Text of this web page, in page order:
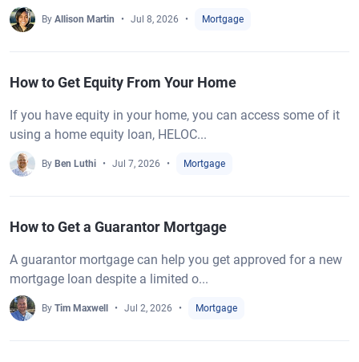
By Allison Martin Jul 8, 2026 Mortgage
How to Get Equity From Your Home
If you have equity in your home, you can access some of it
using a home equity loan, HELOC...
By Ben Luthi Jul 7, 2026 Mortgage
How to Get a Guarantor Mortgage
A guarantor mortgage can help you get approved for a new
mortgage loan despite a limited o...
By Tim Maxwell Jul 2, 2026 Mortgage